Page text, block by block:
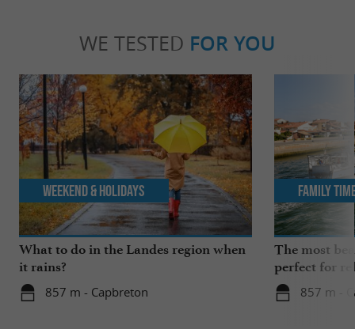
WE TESTED FOR YOU
What to do in the Landes region when
it rains?
857 m - Capbreton
Weekend & Holidays
The most
perfect for
857 m -
Family